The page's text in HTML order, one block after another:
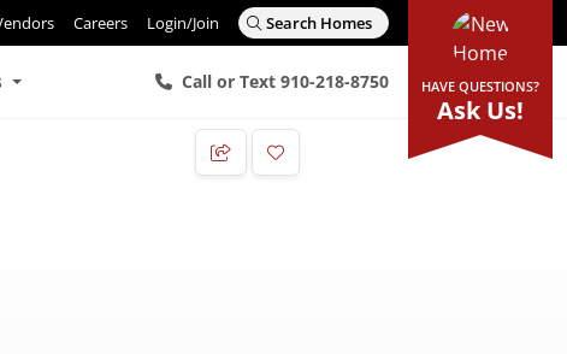
Careers Login/Join Search Homes
Call or Text 910-218-8750 HAVE QUESTIONS?
Ask Us!
Add to Favorites